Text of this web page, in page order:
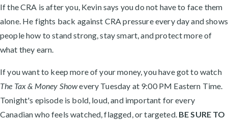
If the CRA is after you, Kevin says you do not have to face them
alone. He fights back against CRA pressure every day and shows
people how to stand strong, stay smart, and protect more of
what they earn.
If you want to keep more of your money, you have got to watch
The Tax & Money Showevery Tuesday at 9:00 PM Eastern Time.
Tonight's episode is bold, loud, and important for every
Canadian who feels watched, flagged, or targeted. BE SURE TO